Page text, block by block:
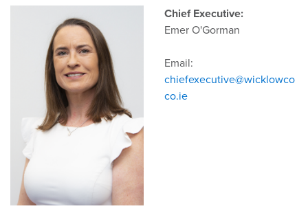
Chief Executive:
Emer O'Gorman
Email:
chiefexecutive@wicklowco
co.ie